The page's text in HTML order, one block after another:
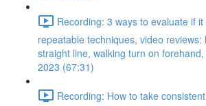
Recording: 3 ways to evaluate if
repeatable techniques, video reviews:
straight line, walking turn on
2023 (67:31)
Recording: How to take